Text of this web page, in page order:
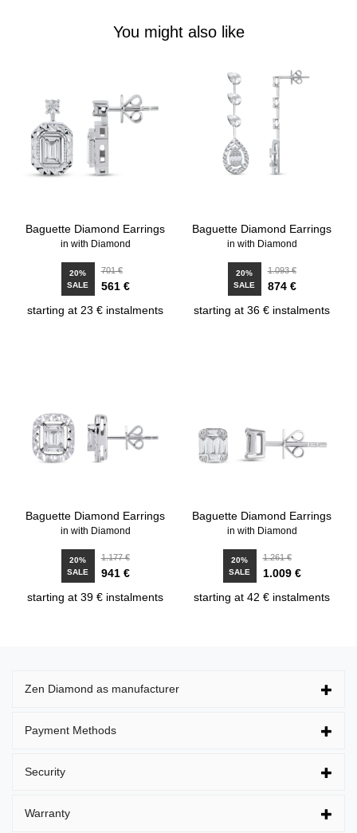
You might also like
Baguette Diamond Earrings
in with Diamond
20%
SALE
701 €
561 €
starting at 23 € instalments
Baguette Diamond Earrings
in with Diamond
20%
SALE
1.093 €
874 €
starting at 36 € instalments
Baguette Diamond Earrings
in with Diamond
20%
SALE
1.177 €
941 €
starting at 39 € instalments
Baguette Diamond Earrings
in with Diamond
20%
SALE
1.261 €
1.009 €
starting at 42 € instalments
Zen Diamond as manufacturer
Payment Methods
Security
Warranty